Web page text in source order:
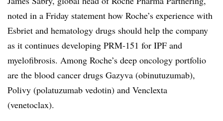
noted in a Friday statement how Roche’s experience with
Esbriet and hematology drugs should help the company
as it continues developing PRM-151 for IPF and
myelofibrosis. Among Roche’s deep oncology portfolio
are the blood cancer drugs Gazyva (obinutuzumab),
Polivy (polatuzumab vedotin) and Venclexta
(venetoclax).